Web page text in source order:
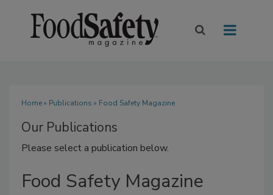
Home» Publications » Food Safety Magazine
Our Publications
Please select a publication below.
Food Safety Magazine